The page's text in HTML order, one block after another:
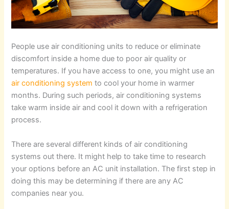
People use air conditioning units to reduce or eliminate
discomfort inside a home due to poor air quality or
temperatures. If you have access to one, you might use an
air conditioning system to cool your home in warmer
months. During such periods, air conditioning systems
take warm inside air and cool it down with a refrigeration
process.
There are several different kinds of air conditioning
systems out there. It might help to take time to research
your options before an AC unit installation. The first step in
doing this may be determining if there are any AC
companies near you.